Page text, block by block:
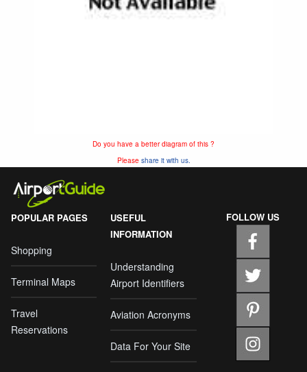
Do you have a better diagram of this ?
Please share it with us.
POPULAR PAGES
Shopping
Terminal Maps
Travel
Reservations
USEFUL
INFORMATION
Understanding
Airport Identifiers
Aviation Acronyms
Data For Your Site
FOLLOW US